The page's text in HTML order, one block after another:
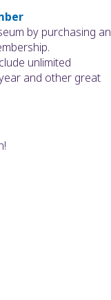
by purchasing an
unlimited
and other great